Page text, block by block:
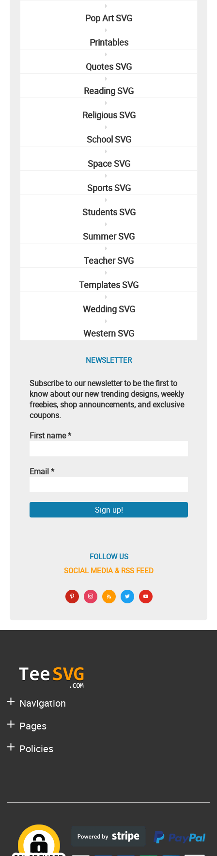
Pop Art SVG
Printables
Quotes SVG
Reading SVG
Religious SVG
School SVG
Space SVG
Sports SVG
Students SVG
Summer SVG
Teacher SVG
Templates SVG
Wedding SVG
Western SVG
NEWSLETTER
Subscribe to our newsletter to be the first to
know about our new trending designs, weekly
freebies, shop announcements, and exclusive
coupons.
First name*
Email*
FOLLOW US
SOCIAL MEDIA & RSS FEED
Navigation
Pages
Policies